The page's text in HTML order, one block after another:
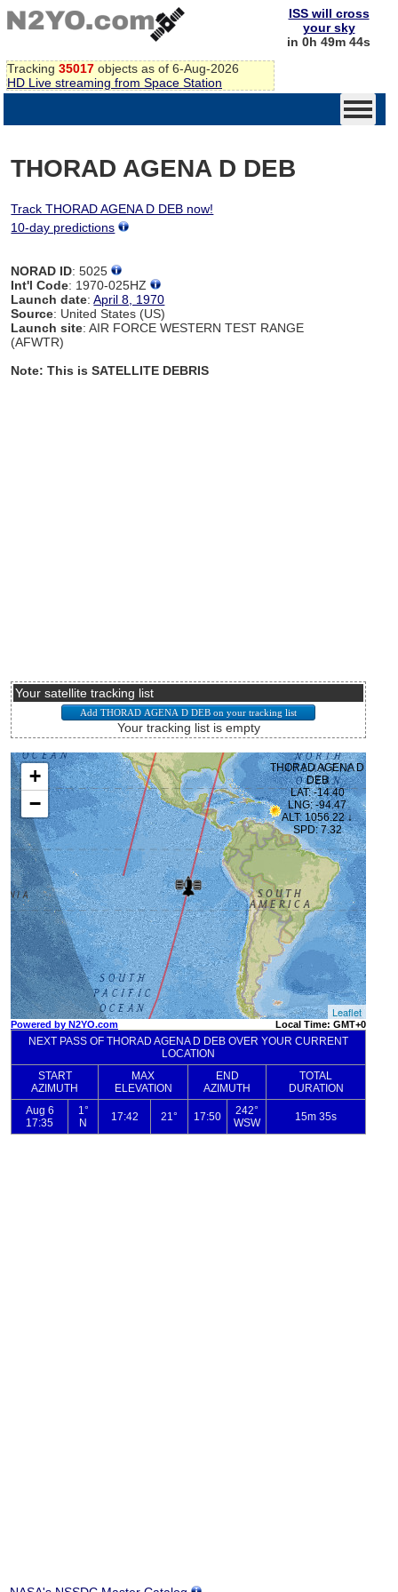
Tracking 35017 objects as of 6-Aug-2026
HD Live streaming from Space Station
ISS will cross
your sky
in 0h 49m 44s
THORAD AGENA D DEB
Track THORAD AGENA D DEB now!
10-day predictions
NORAD ID: 5025
Int'l Code: 1970-025HZ
Launch date:April 8, 1970
Source: United States (US)
Launch site: AIR FORCE WESTERN TEST RANGE
(AFWTR)
Note: This is SATELLITE DEBRIS
Your satellite tracking list
Your tracking list is empty